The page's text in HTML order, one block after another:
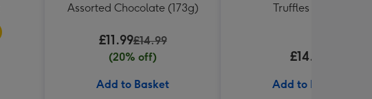
Assorted Chocolate (173g)
£11.99£14.99
(20% off)
Add to Basket
Truffles (337g)
£14.99
Add to Basket